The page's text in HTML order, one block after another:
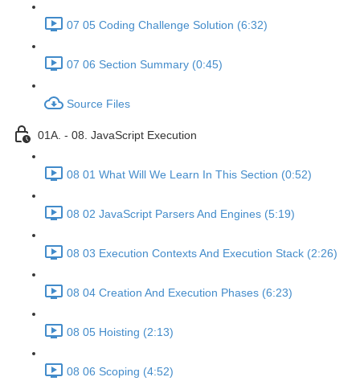
07 05 Coding Challenge Solution (6:32)
07 06 Section Summary (0:45)
Source Files
01A. - 08. JavaScript Execution
08 01 What Will We Learn In This Section (0:52)
08 02 JavaScript Parsers And Engines (5:19)
08 03 Execution Contexts And Execution Stack (2:26)
08 04 Creation And Execution Phases (6:23)
08 05 Hoisting (2:13)
08 06 Scoping (4:52)